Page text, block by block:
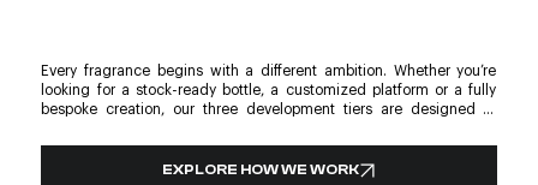
Every fragrance begins with a different ambition. Whether you’re
looking for a stock-ready bottle, a customized platform or a fully
bespoke creation, our three development tiers are designed to
decoration to compatible pumps, collars and caps, every solution is
designed to create a cohesive packaging experience. Whatever the
EXPLORE HOW WE WORK